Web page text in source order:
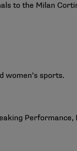
to the Milan
women’s sports.
Performance,